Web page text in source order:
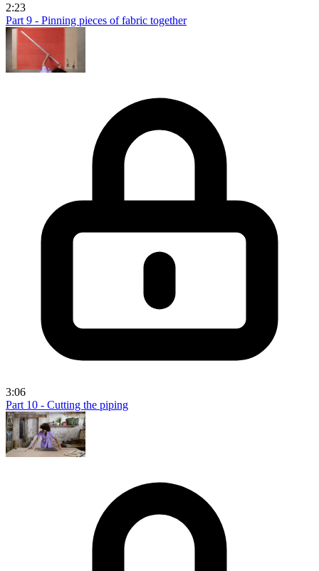
2:23
Part 9 - Pinning pieces of fabric together
3:06
Part 10 - Cutting the piping